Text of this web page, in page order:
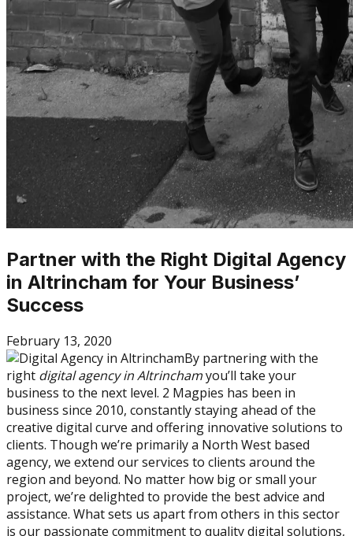
Partner with the Right Digital Agency
in Altrincham for Your Business’
Success
February 13, 2020
By partnering with the
right digital agency in Altrinchamyou’ll take your
business to the next level. 2 Magpies has been in
business since 2010, constantly staying ahead of the
creative digital curve and offering innovative solutions to
clients. Though we’re primarily a North West based
agency, we extend our services to clients around the
region and beyond. No matter how big or small your
project, we’re delighted to provide the best advice and
assistance. What sets us apart from others in this sector
is our passionate commitment to quality digital solutions,